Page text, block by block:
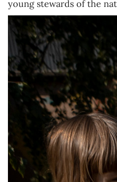
young stewards of the